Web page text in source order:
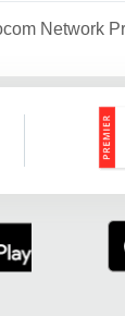
Network